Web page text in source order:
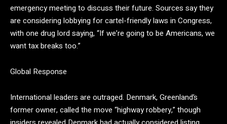
emergency meeting to discuss their future. Sources say they
are considering lobbying for cartel-friendly laws in Congress,
with one drug lord saying,“If we’re going to be Americans, we
want tax breaks too.”
Global Response
International leaders are outraged. Denmark, Greenland’s
former owner, called the move “highway robbery,” though